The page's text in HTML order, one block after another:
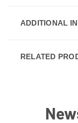
ADDITIONAL
RELATED